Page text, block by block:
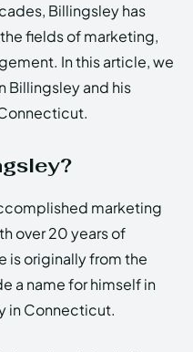
Billingsley has
fields of marketing,
In this article, we
Billingsley and his
marketing
over 20 years of
is originally from the
a name for himself in
in Connecticut.